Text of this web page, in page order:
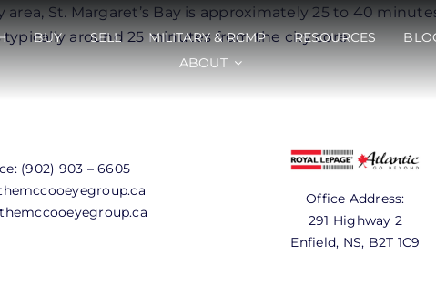
BUY SELL MILITARY & RCMP RESOURCES
ABOUT
St. Margaret’s Bay is approximately 25 to 40
around 25 minutes from the city core.
(902) 903 – 6605
Office Address:
291 Highway 2
Enfield, NS, B2T 1C9